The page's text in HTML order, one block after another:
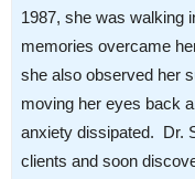
1987, she was walking
memories overcame
she also observed her
moving her eyes back
anxiety dissipated. Dr.
clients and soon